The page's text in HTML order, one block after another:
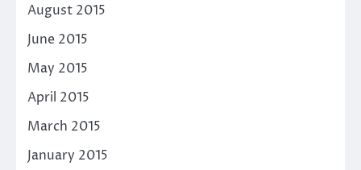
August 2015
June 2015
May 2015
April 2015
March 2015
January 2015